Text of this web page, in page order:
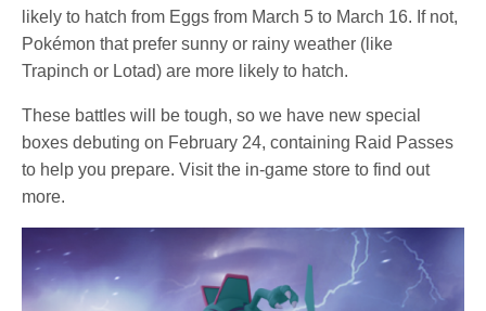
likely to hatch from Eggs from March 5 to March 16. If not,
Pokémon that prefer sunny or rainy weather (like
Trapinch or Lotad) are more likely to hatch.
These battles will be tough, so we have new special
boxes debuting on February 24, containing Raid Passes
to help you prepare. Visit the in-game store to find out
more.